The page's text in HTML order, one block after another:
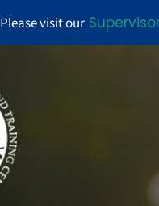
Please visit our